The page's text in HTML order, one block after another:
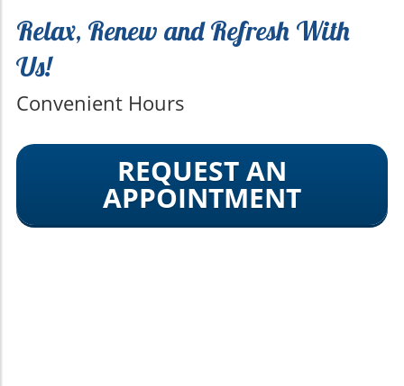
Relax, Renew and Refresh With
Us!
Convenient Hours
REQUEST AN
APPOINTMENT